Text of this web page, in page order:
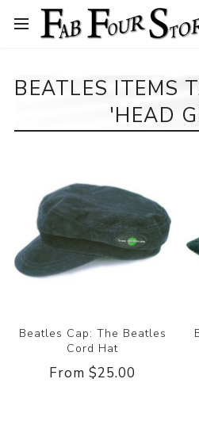
BEATLES ITEMS
'HEAD
Beatles Cap: The Beatles
Cord Hat
From $25.00